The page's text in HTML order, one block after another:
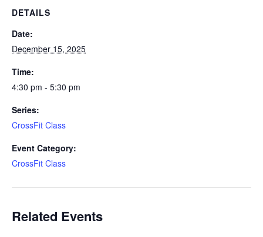
DETAILS
Date:
December 15, 2025
Time:
4:30 pm - 5:30 pm
Series:
CrossFit Class
Event Category:
CrossFit Class
Related Events